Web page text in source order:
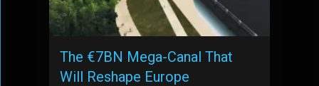
The €7BN Mega-Canal That
Will Reshape Europe